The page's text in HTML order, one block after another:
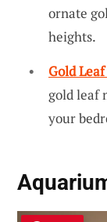
ornate
heights.
Gold
gold leaf
your